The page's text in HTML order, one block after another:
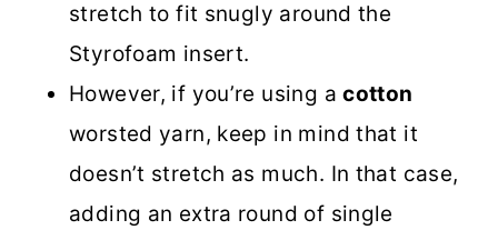
stretch to fit snugly around the
Styrofoam insert.
However, if you’re using acotton
worsted yarn, keep in mind that it
doesn’t stretch as much. In that case,
adding an extra round of single